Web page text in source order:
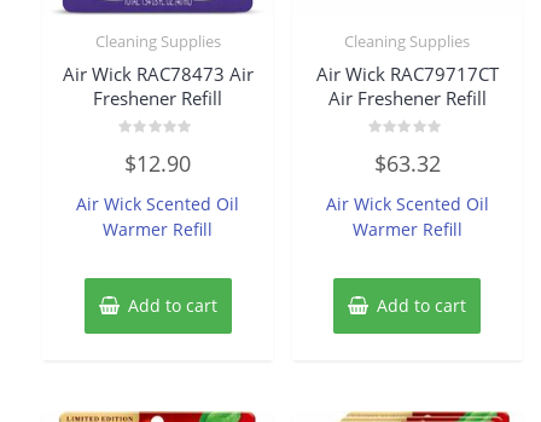
Cleaning Supplies
Air Wick RAC78473 Air
Freshener Refill
0
out
5
$12.90
Air Wick Scented Oil
Warmer Refill
Add to cart
Cleaning Supplies
Air Wick RAC79717CT
Air Freshener Refill
0
out
5
$63.32
Air Wick Scented Oil
Warmer Refill
Add to cart